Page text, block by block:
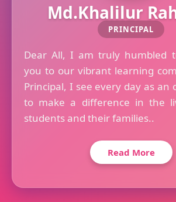
Md.Khalilur
PRINCIPAL
Dear All, I am truly humbled
you to our vibrant learning
Principal, I see every day as an
to make a difference in the
students and their families..
Read More